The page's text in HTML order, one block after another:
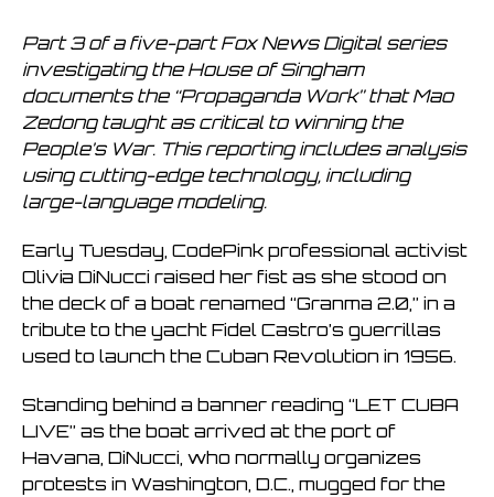
Part 3 of a five-part Fox News Digital series
investigating the House of Singham
documents the “Propaganda Work” that Mao
Zedong taught as critical to winning the
People’s War. This reporting includes analysis
using cutting-edge technology, including
large-language modeling.
Early Tuesday, CodePink professional activist
Olivia DiNucci raised her fist as she stood on
the deck of a boat renamed “Granma 2.0,” in a
tribute to the yacht Fidel Castro’s guerrillas
used to launch the Cuban Revolution in 1956.
Standing behind a banner reading “LET CUBA
LIVE” as the boat arrived at the port of
Havana, DiNucci, who normally organizes
protests in Washington, D.C., mugged for the